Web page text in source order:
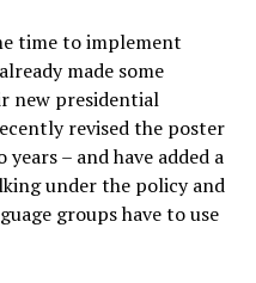
time to implement
made some
new presidential
revised the poster
– and have added a
under the policy and
groups have to use